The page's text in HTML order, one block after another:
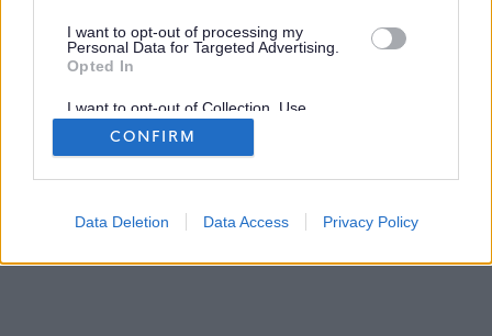
I want to opt-out of processing my
Personal Data for Targeted Advertising.
Opted In
I want to opt-out of Collection, Use,
Retention, Sale, and/or Sharing of my
Personal Data that Is Unrelated with the
Purposes for which it was collected.
Google consents
CONFIRM
Data Deletion Data Access Privacy Policy